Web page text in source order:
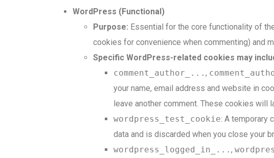
WordPress (Functional)
Purpose: Essential for the core functionality of
cookies for convenience when commenting) and
Specific WordPress-related cookies may
comment_author_... ,
your name, email address and website in
leave another comment. These cookies will
wordpress_test_cookie: A temporary
data and is discarded when you close your
wordpress_logged_in_... ,